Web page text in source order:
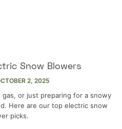
Snow Blowers
2, 2025
or just preparing for a snowy
Here are our top electric snow
picks.